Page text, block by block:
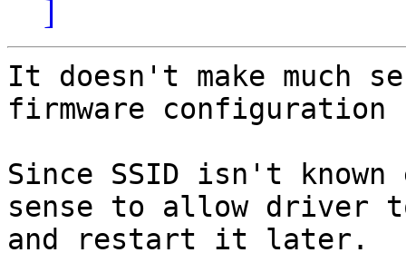
]
It doesn't make much
firmware configuration
Since SSID isn't
sense to allow driver
and restart it later.